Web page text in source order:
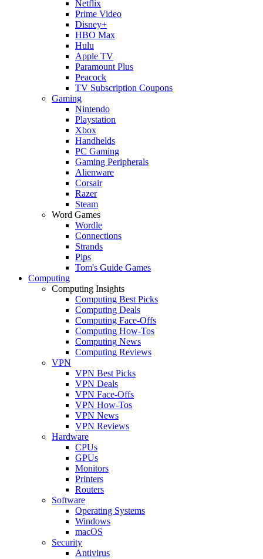
Netflix
Prime Video
Disney+
HBO Max
Hulu
Apple TV
Paramount Plus
Peacock
TV Subscription Coupons
Gaming
Nintendo
Playstation
Xbox
Handhelds
PC Gaming
Gaming Peripherals
Alienware
Corsair
Razer
Steam
Word Games
Wordle
Connections
Strands
Pips
Tom's Guide Games
Computing
Computing Insights
Computing Best Picks
Computing Deals
Computing Face-Offs
Computing How-Tos
Computing News
Computing Reviews
VPN
VPN Best Picks
VPN Deals
VPN Face-Offs
VPN How-Tos
VPN News
VPN Reviews
Hardware
CPUs
GPUs
Monitors
Printers
Routers
Software
Operating Systems
Windows
macOS
Security
Antivirus